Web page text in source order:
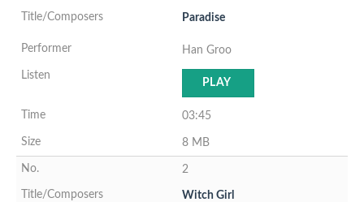
Paradise
Han Groo
PLAY
03:45
8 MB
2
Witch Girl